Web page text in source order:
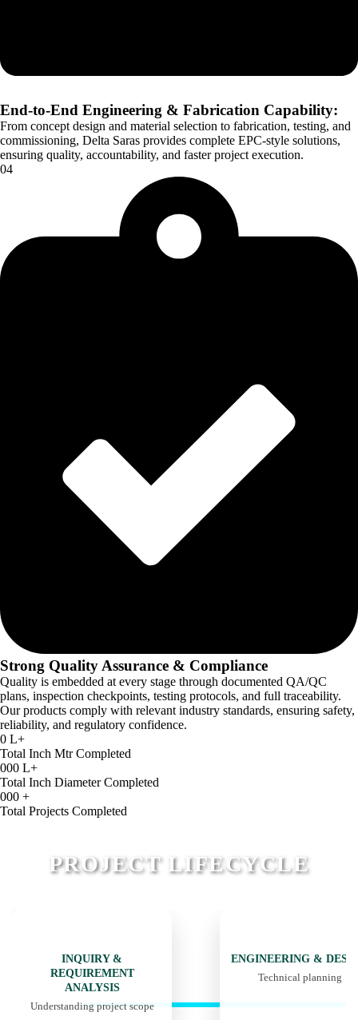
End-to-End Engineering & Fabrication Capability:
From concept design and material selection to fabrication, testing, and
commissioning, Delta Saras provides complete EPC-style solutions,
ensuring quality, accountability, and faster project execution.
04
Strong Quality Assurance & Compliance
Quality is embedded at every stage through documented QA/QC
plans, inspection checkpoints, testing protocols, and full traceability.
Our products comply with relevant industry standards, ensuring safety,
reliability, and regulatory confidence.
0 L+
Total Inch Mtr Completed
000 L+
Total Inch Diameter Completed
000 +
Total Projects Completed
PROJECT LIFECYCLE
INQUIRY &
REQUIREMENT
ANALYSIS
Understanding project scope
ENGINEERING &
Technical planning